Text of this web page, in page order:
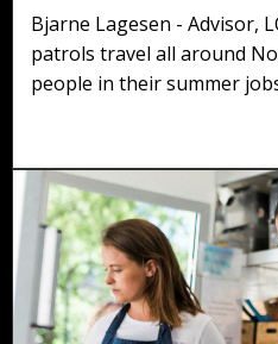
Bjarne Lagesen - Advisor, LO Norway
patrols travel all around
people in their summer
are being upheld and that
duties.